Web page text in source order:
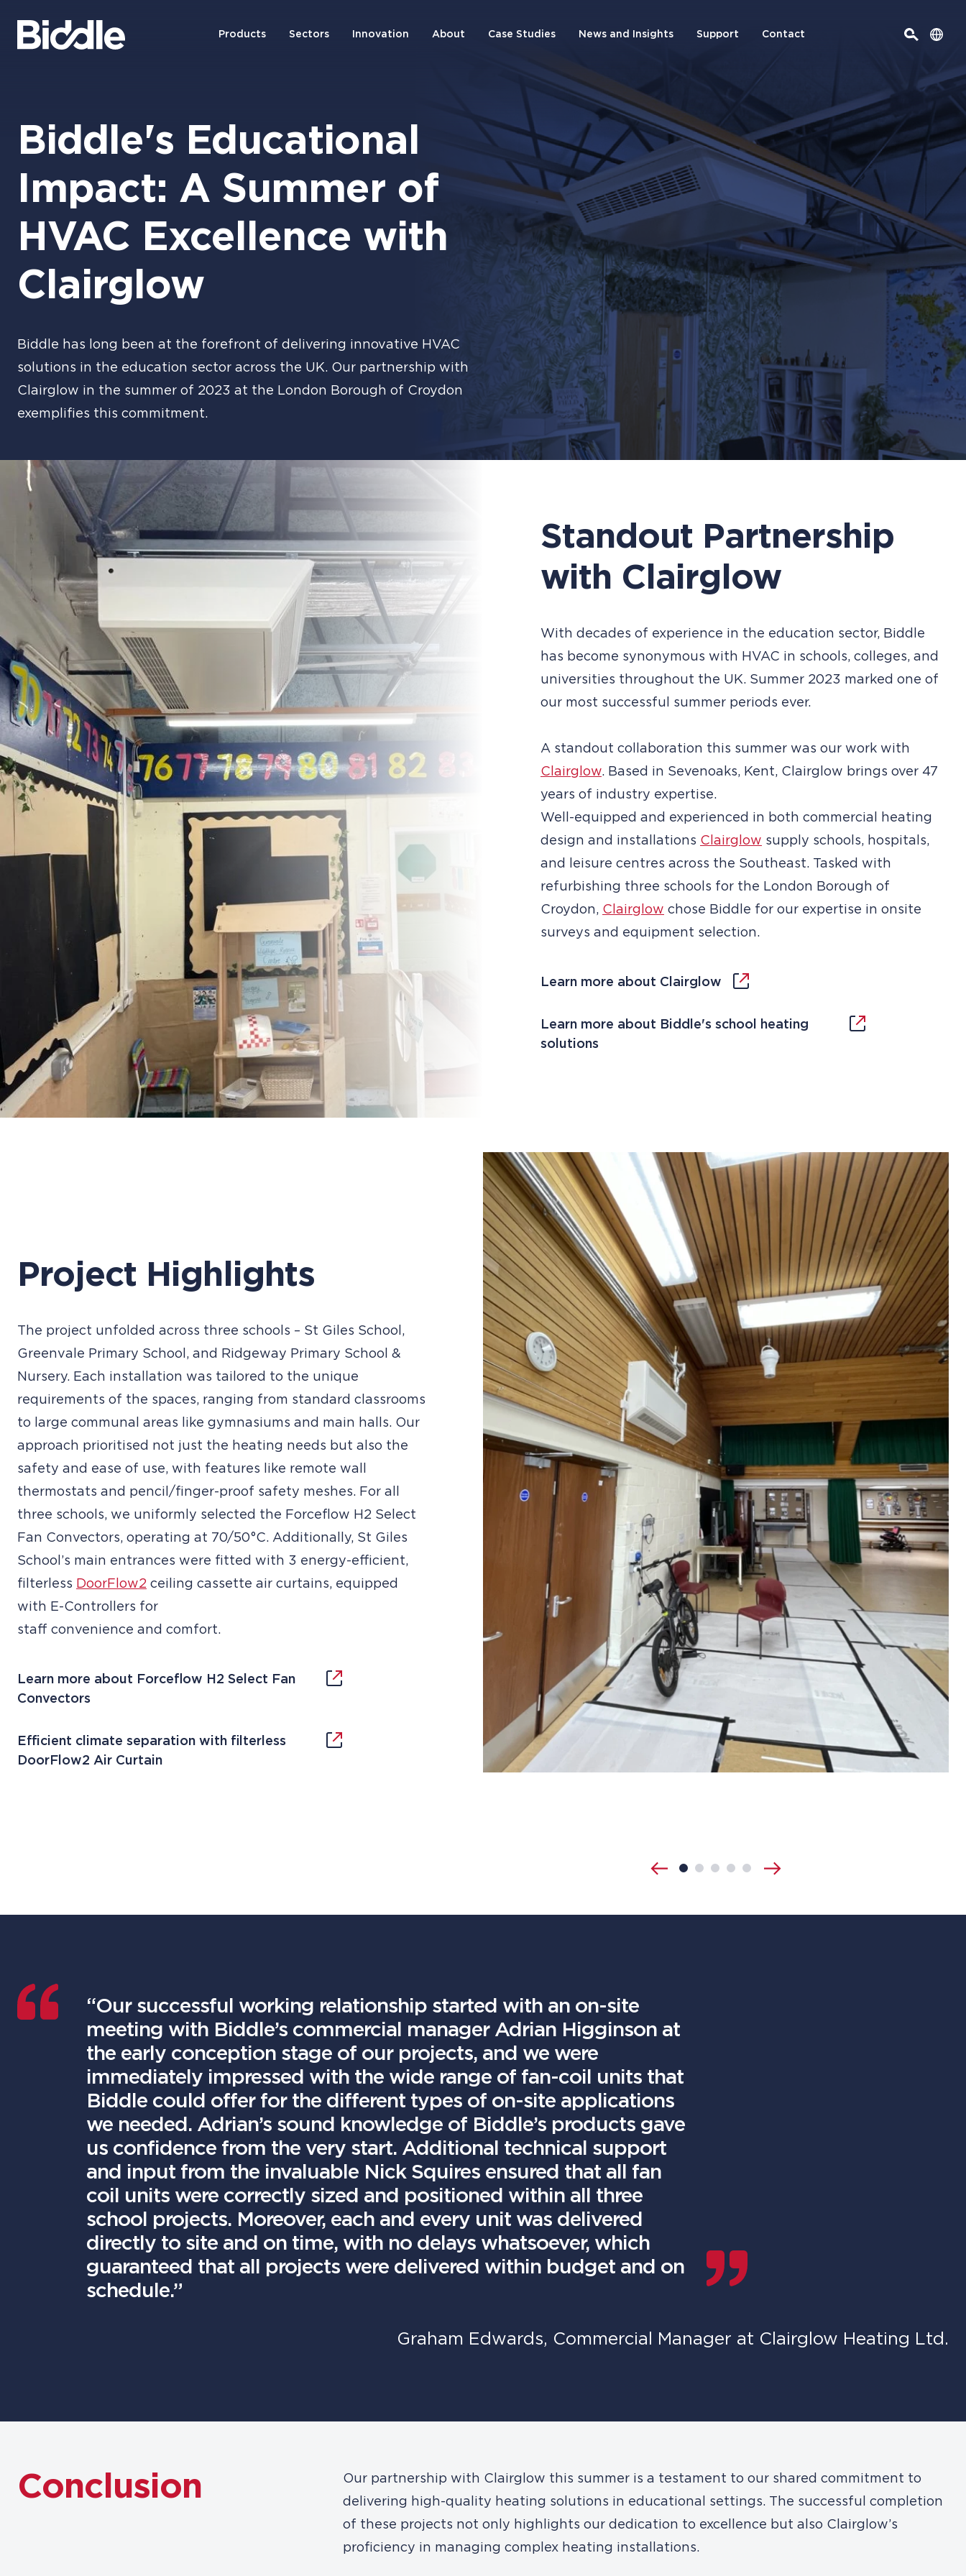
Products Sectors Innovation About Case Studies News and Insights Support Contact
Biddle's Educational
Impact: A Summer of
HVAC Excellence with
Clairglow
Biddle has long been at the forefront of delivering innovative HVAC
solutions in the education sector across the UK. Our partnership with
Clairglow in the summer of 2023 at the London Borough of Croydon
exemplifies this commitment.
Standout Partnership
with Clairglow
With decades of experience in the education sector, Biddle
has become synonymous with HVAC in schools, colleges, and
universities throughout the UK. Summer 2023 marked one of
our most successful summer periods ever.
A standout collaboration this summer was our work with
Clairglow. Based in Sevenoaks, Kent, Clairglow brings over 47
years of industry expertise.
Well-equipped and experienced in both commercial heating
design and installations Clairglow supply schools, hospitals,
and leisure centres across the Southeast. Tasked with
refurbishing three schools for the London Borough of
Croydon, Clairglow chose Biddle for our expertise in onsite
surveys and equipment selection.
Learn more about Clairglow
Learn more about Biddle's school heating
solutions
Project Highlights
The project unfolded across three schools – St Giles School,
Greenvale Primary School, and Ridgeway Primary School &
Nursery. Each installation was tailored to the unique
requirements of the spaces, ranging from standard classrooms
to large communal areas like gymnasiums and main halls. Our
approach prioritised not just the heating needs but also the
safety and ease of use, with features like remote wall
thermostats and pencil/finger-proof safety meshes. For all
three schools, we uniformly selected the Forceflow H2 Select
Fan Convectors, operating at 70/50°C. Additionally, St Giles
School’s main entrances were fitted with 3 energy-efficient,
filterless DoorFlow2 ceiling cassette air curtains, equipped
with E-Controllers for
staff convenience and comfort.
Learn more about Forceflow H2 Select Fan
Convectors
Efficient climate separation with filterless
DoorFlow2 Air Curtain
“Our successful working relationship started with an on-site
meeting with Biddle’s commercial manager Adrian Higginson at
the early conception stage of our projects, and we were
immediately impressed with the wide range of fan-coil units that
Biddle could offer for the different types of on-site applications
we needed. Adrian’s sound knowledge of Biddle’s products gave
us confidence from the very start. Additional technical support
and input from the invaluable Nick Squires ensured that all fan
coil units were correctly sized and positioned within all three
school projects. Moreover, each and every unit was delivered
directly to site and on time, with no delays whatsoever, which
guaranteed that all projects were delivered within budget and on
schedule.”
Graham Edwards, Commercial Manager at Clairglow Heating Ltd.
Conclusion
Our partnership with Clairglow this summer is a testament to our shared commitment to
delivering high-quality heating solutions in educational settings. The successful completion
of these projects not only highlights our dedication to excellence but also Clairglow’s
proficiency in managing complex heating installations.